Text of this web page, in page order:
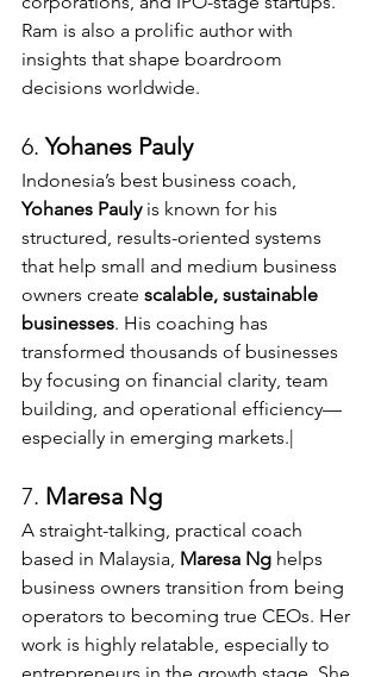
Ram is also a prolific author with
insights that shape boardroom
decisions worldwide.
6. Yohanes Pauly
Indonesia’s best business coach,
Yohanes Pauly is known for his
structured, results-oriented systems
that help small and medium business
owners create scalable, sustainable
businesses. His coaching has
transformed thousands of businesses
by focusing on financial clarity, team
building, and operational efficiency—
especially in emerging markets.|
7. Maresa Ng
A straight-talking, practical coach
based in Malaysia, Maresa Ng helps
business owners transition from being
operators to becoming true CEOs. Her
work is highly relatable, especially to